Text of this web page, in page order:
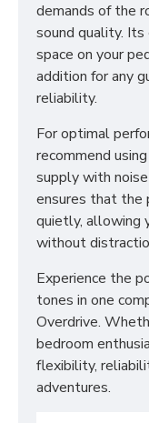
demands of the
sound quality.
space on your
addition for any
reliability.
For optimal
recommend
supply with
ensures that the
quietly, allowing
without
Experience the
tones in one
Overdrive.
bedroom
flexibility,
adventures.